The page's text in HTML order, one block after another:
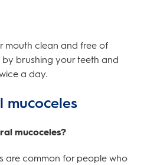
mouth clean and free of
brushing your teeth and
a day.
mucoceles
mucoceles?
are common for people who